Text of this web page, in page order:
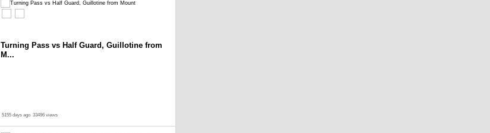
Turning Pass vs Half Guard, Guillotine from
M...
5155 days ago 33496 views